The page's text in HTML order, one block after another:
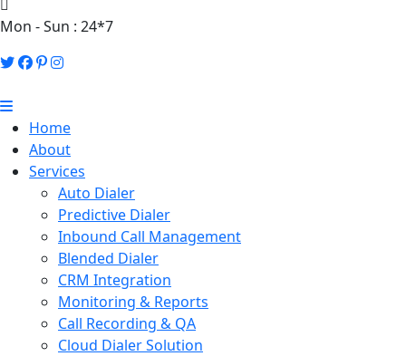
Mon - Sun : 24*7
Home
About
Services
Auto Dialer
Predictive Dialer
Inbound Call Management
Blended Dialer
CRM Integration
Monitoring & Reports
Call Recording & QA
Cloud Dialer Solution